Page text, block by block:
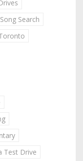
Search
Test Drive